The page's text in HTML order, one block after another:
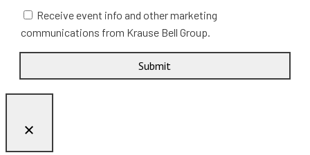
Receive event info and other marketing
communications from Krause Bell Group.
Submit